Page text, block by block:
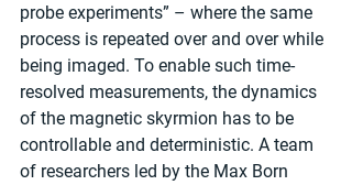
probe experiments” – where the same
process is repeated over and over while
being imaged. To enable such time-
resolved measurements, the dynamics
of the magnetic skyrmion has to be
controllable and deterministic. A team
of researchers led by the Max Born